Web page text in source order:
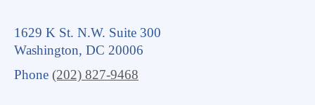
1629 K St. N.W. Suite 300
Washington, DC 20006
Phone (202) 827-9468